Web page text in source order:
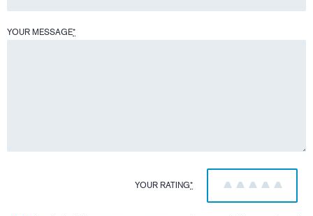
YOUR MESSAGE*
YOUR RATING* 5
4
3
2
1